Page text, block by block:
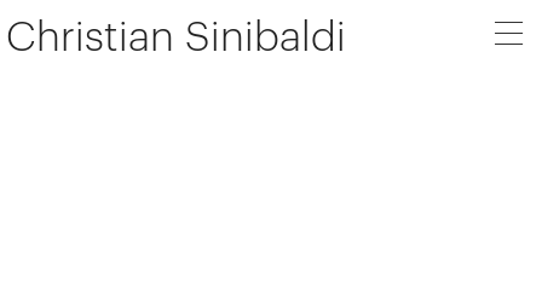
Christian Sinibaldi